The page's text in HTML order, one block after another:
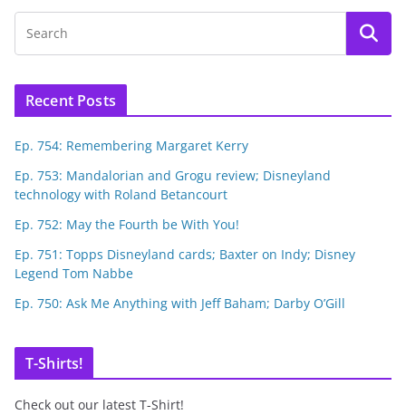
Recent Posts
Ep. 754: Remembering Margaret Kerry
Ep. 753: Mandalorian and Grogu review; Disneyland
technology with Roland Betancourt
Ep. 752: May the Fourth be With You!
Ep. 751: Topps Disneyland cards; Baxter on Indy; Disney
Legend Tom Nabbe
Ep. 750: Ask Me Anything with Jeff Baham; Darby O’Gill
T-Shirts!
Check out our latest T-Shirt!